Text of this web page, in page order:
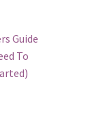
Guide
To